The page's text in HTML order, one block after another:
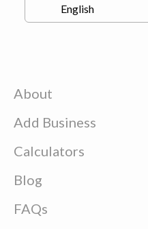
About
Add Business
Calculators
Blog
FAQs